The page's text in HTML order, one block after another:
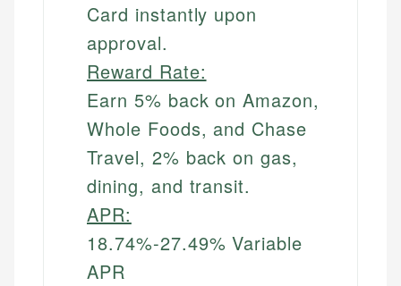
Card instantly upon
approval.
Reward Rate:
Earn 5% back on Amazon,
Whole Foods, and Chase
Travel, 2% back on gas,
dining, and transit.
APR:
18.74%-27.49% Variable
APR